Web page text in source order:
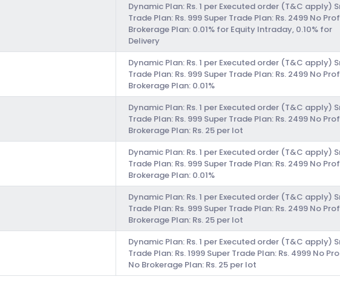
Dynamic Plan: Rs. 1 per Executed order (T&C apply)
Trade Plan: Rs. 999 Super Trade Plan: Rs. 2499 No
Brokerage Plan: 0.01% for Equity Intraday, 0.10% for
Delivery
Dynamic Plan: Rs. 1 per Executed order (T&C apply)
Trade Plan: Rs. 999 Super Trade Plan: Rs. 2499 No
Brokerage Plan: 0.01%
Dynamic Plan: Rs. 1 per Executed order (T&C apply)
Trade Plan: Rs. 999 Super Trade Plan: Rs. 2499 No
Brokerage Plan: Rs. 25 per lot
Dynamic Plan: Rs. 1 per Executed order (T&C apply)
Trade Plan: Rs. 999 Super Trade Plan: Rs. 2499 No
Brokerage Plan: 0.01%
Dynamic Plan: Rs. 1 per Executed order (T&C apply)
Trade Plan: Rs. 999 Super Trade Plan: Rs. 2499 No
Brokerage Plan: Rs. 25 per lot
Dynamic Plan: Rs. 1 per Executed order (T&C apply)
Trade Plan: Rs. 1999 Super Trade Plan: Rs. 4999 No
No Brokerage Plan: Rs. 25 per lot